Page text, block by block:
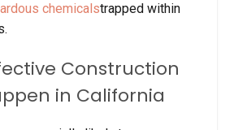
chemicalstrapped within
Construction
in California